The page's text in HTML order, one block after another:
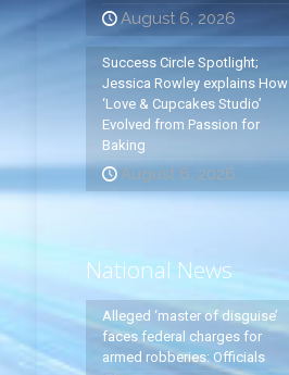
August 6, 2026
Success Circle Spotlight;
Jessica Rowley explains How
‘Love & Cupcakes Studio’
Evolved from Passion for
Baking
August 6, 2026
National News
Alleged ‘master of disguise’
faces federal charges for
armed robberies: Officials